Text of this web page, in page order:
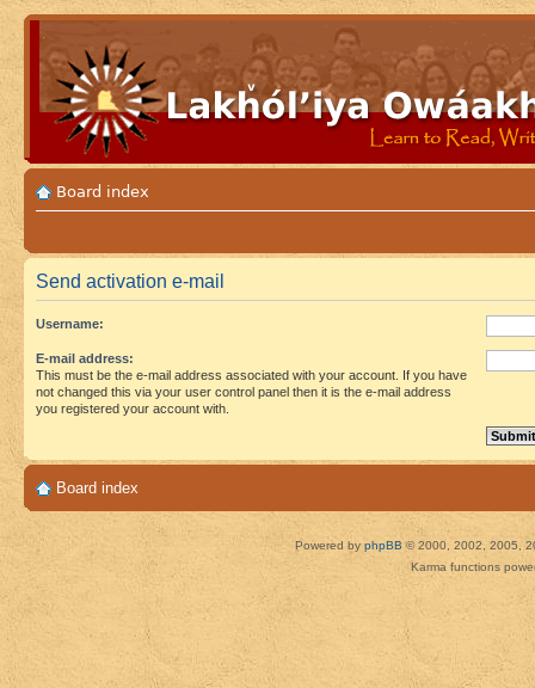
Board index
Send activation e-mail
Username:
E-mail address:
This must be the e-mail address associated with your account. If you have
not changed this via your user control panel then it is the e-mail address
you registered your account with.
Board index
Powered by phpBB © 2000, 2002, 2005,
Karma functions